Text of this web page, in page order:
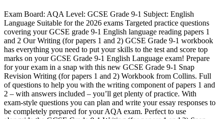
Exam Board: AQA Level: GCSE Grade 9-1 Subject: English
Language Suitable for the 2026 exams Targeted practice questions
covering your GCSE grade 9-1 English language reading papers 1
and 2 Our Writing (for papers 1 and 2) GCSE Grade 9-1 workbook
has everything you need to put your skills to the test and score top
marks on your GCSE Grade 9-1 English Language exam! Prepare
for your exam in a snap with this new GCSE Grade 9-1 Snap
Revision Writing (for papers 1 and 2) Workbook from Collins. Full
of questions to help you with the writing component of papers 1 and
2 – with answers included – you’ll get plenty of practice. With
exam-style questions you can plan and write your essay responses to
be completely prepared for your AQA exam. Perfect to use